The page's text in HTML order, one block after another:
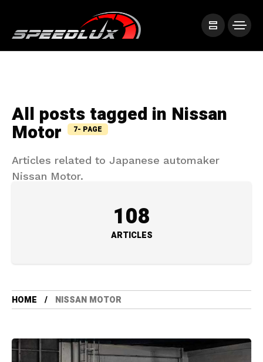
All posts tagged in Nissan
Motor 7- PAGE
Articles related to Japanese automaker
Nissan Motor.
108
ARTICLES
HOME NISSAN MOTOR